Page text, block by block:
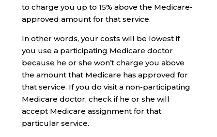
to charge you up to 15% above the Medicare-
approved amount for that service.
In other words, your costs will be lowest if
you use a participating Medicare doctor
because he or she won’t charge you above
the amount that Medicare has approved for
that service. If you do visit a non-participating
Medicare doctor, check if he or she will
accept Medicare assignment for that
particular service.